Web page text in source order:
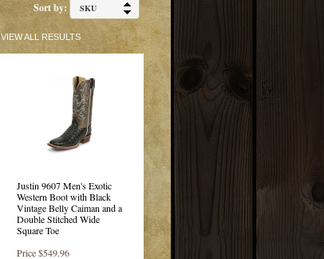
Sort by:
VIEW ALL RESULTS
Justin 9607 Men's Exotic
Western Boot with Black
Vintage Belly Caiman and a
Double Stitched Wide
Square Toe
Price$549.96